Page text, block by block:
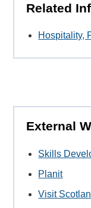
Related
Hospitality,
External
Skills
Planit
Visit